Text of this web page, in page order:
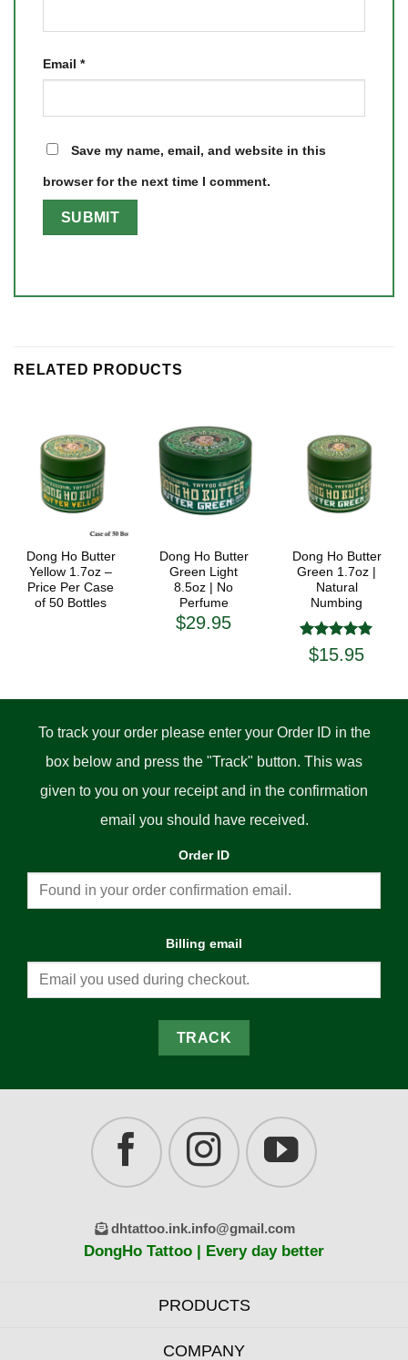
Email *
Save my name, email, and website in this
browser for the next time I comment.
RELATED PRODUCTS
Dong Ho Butter
Yellow 1.7oz –
Price Per Case
of 50 Bottles
Dong Ho Butter
Green Light
8.5oz | No
Perfume
$29.95
Dong Ho Butter
Green 1.7oz |
Natural
Numbing
Rated 5
out of 5
$15.95
To track your order please enter your Order ID in the
box below and press the "Track" button. This was
given to you on your receipt and in the confirmation
email you should have received.
Order ID
Billing email
TRACK
dhtattoo.ink.info@gmail.com
DongHo Tattoo | Every day better
PRODUCTS
COMPANY